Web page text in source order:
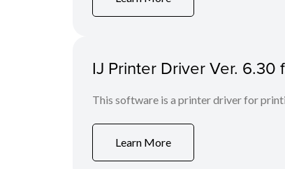
IJ Printer Driver Ver. 6.30
This software is a printer driver for
Learn More